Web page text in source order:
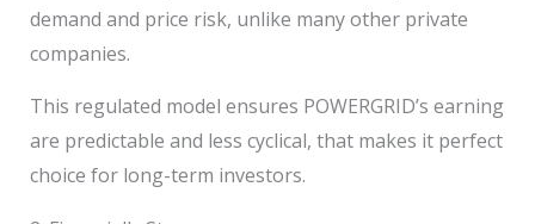
demand and price risk, unlike many other private
companies.
This regulated model ensures POWERGRID’s earning
are predictable and less cyclical, that makes it perfect
choice for long-term investors.